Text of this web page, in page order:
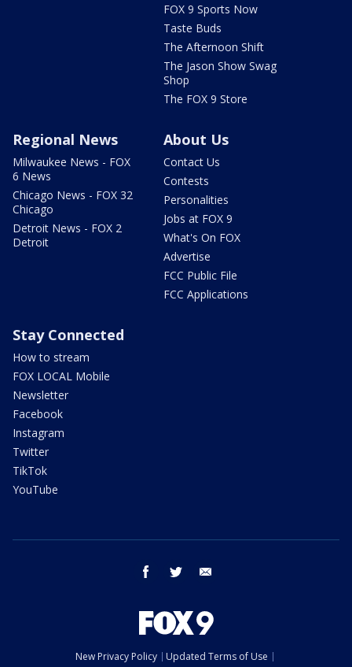
FOX 9 Sports Now
Taste Buds
The Afternoon Shift
The Jason Show Swag
Shop
The FOX 9 Store
Regional News
Milwaukee News - FOX
6 News
Chicago News - FOX 32
Chicago
Detroit News - FOX 2
Detroit
About Us
Contact Us
Contests
Personalities
Jobs at FOX 9
What's On FOX
Advertise
FCC Public File
FCC Applications
Stay Connected
How to stream
FOX LOCAL Mobile
Newsletter
Facebook
Instagram
Twitter
TikTok
YouTube
facebook twitter
New Privacy Policy
Updated Terms of Use